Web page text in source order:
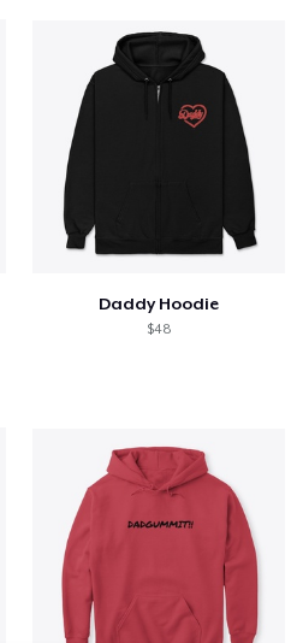
Daddy Hoodie
$48